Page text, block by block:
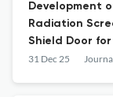
Development
Radiation
Shield Door
31 Dec 25